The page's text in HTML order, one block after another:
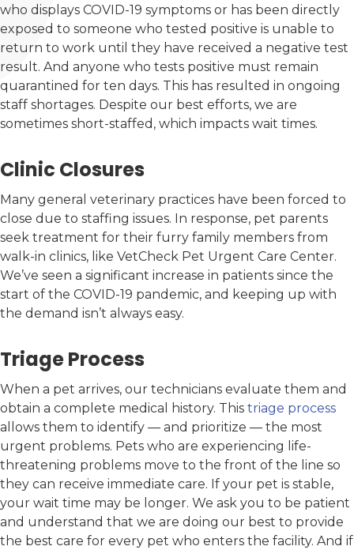
who displays COVID-19 symptoms or has been directly
exposed to someone who tested positive is unable to
return to work until they have received a negative test
result. And anyone who tests positive must remain
quarantined for ten days. This has resulted in ongoing
staff shortages. Despite our best efforts, we are
sometimes short-staffed, which impacts wait times.
Clinic Closures
Many general veterinary practices have been forced to
close due to staffing issues. In response, pet parents
seek treatment for their furry family members from
walk-in clinics, like VetCheck Pet Urgent Care Center.
We’ve seen a significant increase in patients since the
start of the COVID-19 pandemic, and keeping up with
the demand isn’t always easy.
Triage Process
When a pet arrives, our technicians evaluate them and
obtain a complete medical history. This triage process
allows them to identify — and prioritize — the most
urgent problems. Pets who are experiencing life-
threatening problems move to the front of the line so
they can receive immediate care. If your pet is stable,
your wait time may be longer. We ask you to be patient
and understand that we are doing our best to provide
the best care for every pet who enters the facility. And if